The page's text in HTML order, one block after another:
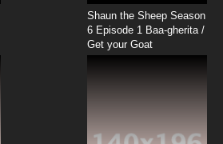
Shaun the Sheep Season
6 Episode 1 Baa-gherita /
Get your Goat